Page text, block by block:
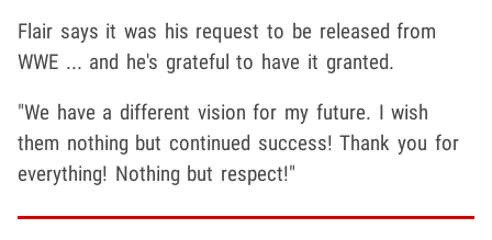
Flair says it was his request to be released from
WWE ... and he's grateful to have it granted.
"We have a different vision for my future. I wish
them nothing but continued success! Thank you for
everything! Nothing but respect!"